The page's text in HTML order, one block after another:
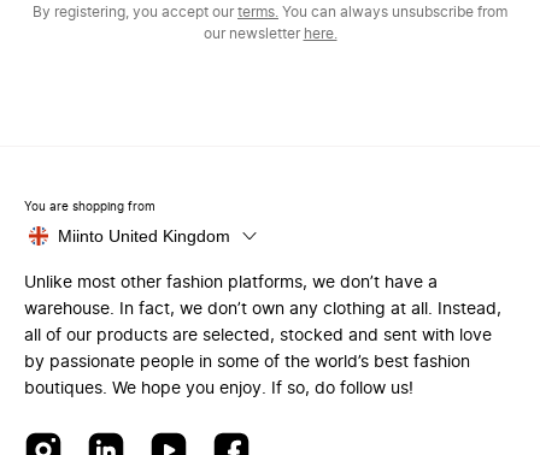
By registering, you accept ourterms. You can always unsubscribe from
our newsletter here.
You are shopping from
Miinto United Kingdom
Unlike most other fashion platforms, we don’t have a
warehouse. In fact, we don’t own any clothing at all. Instead,
all of our products are selected, stocked and sent with love
by passionate people in some of the world’s best fashion
boutiques. We hope you enjoy. If so, do follow us!